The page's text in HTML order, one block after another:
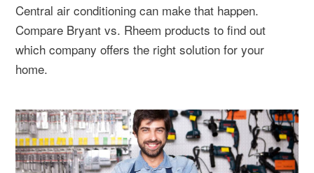
Central air conditioning can make that happen.
Compare Bryant vs. Rheem products to find out
which company offers the right solution for your
home.